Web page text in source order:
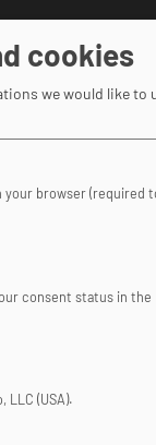
cookies
we would like to
your browser (required
consent status in the
LLC (USA).